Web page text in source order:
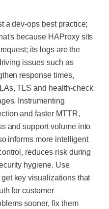
a dev-ops best practice;
because HAProxy sits
its logs are the
issues such as
response times,
TLS and health-check
Instrumenting
and faster MTTR,
and support volume into
informs more intelligent
reduces risk during
hygiene. Use
key visualizations that
for customer
sooner, fix them